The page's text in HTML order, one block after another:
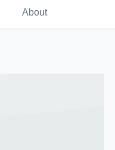
About